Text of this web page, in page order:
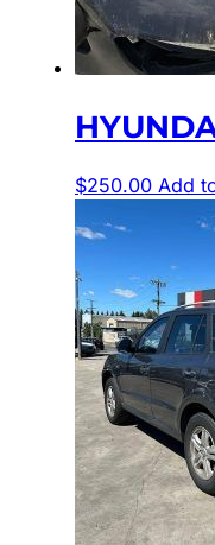
$250.00 Add